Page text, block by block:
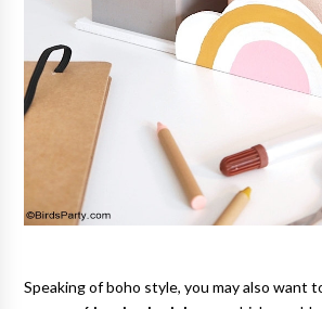
Speaking of boho style, you may also want